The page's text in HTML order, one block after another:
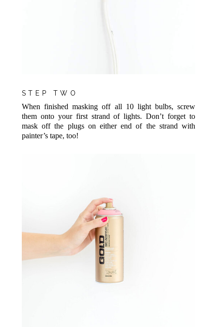
STEP TWO
When finished masking off all 10 light bulbs, screw
them onto your first strand of lights. Don’t forget to
mask off the plugs on either end of the strand with
painter’s tape, too!